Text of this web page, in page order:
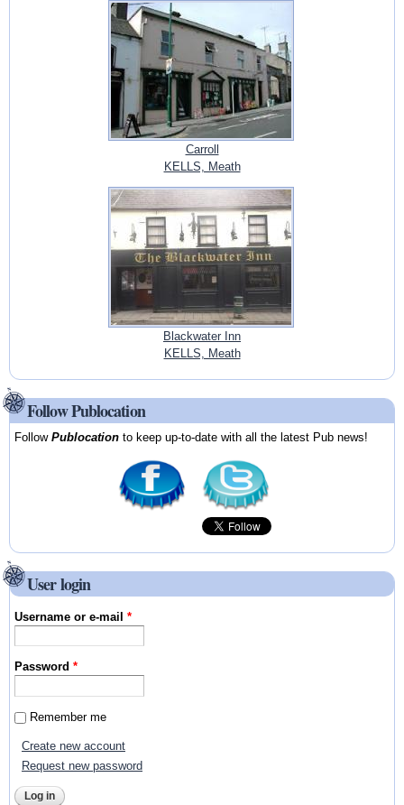
Carroll
KELLS, Meath
Blackwater Inn
KELLS, Meath
Follow Publocation
FollowPublocation to keep up-to-date with all the latest Pub news!
User login
Username or e-mail*
Password*
Remember me
Create new account
Request new password